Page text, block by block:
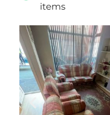
items